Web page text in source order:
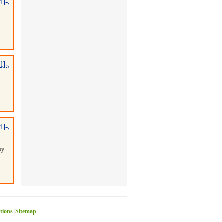
,
,
,
Sitemap